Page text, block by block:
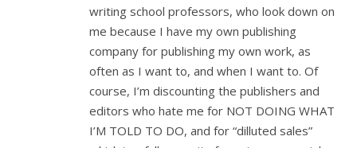
writing school professors, who look down on
me because I have my own publishing
company for publishing my own work, as
often as I want to, and when I want to. Of
course, I’m discounting the publishers and
editors who hate me for NOT DOING WHAT
I’M TOLD TO DO, and for “dilluted sales”